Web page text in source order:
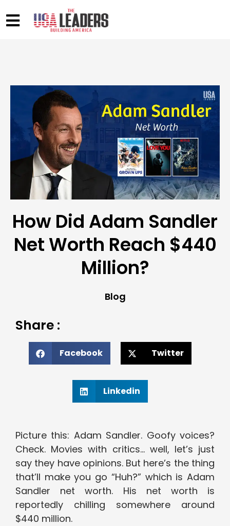
How Did Adam Sandler
Net Worth Reach $440
Million?
Blog
Share :
Facebook Twitter
Linkedin
Picture this: Adam Sandler. Goofy voices?
Check. Movies with critics… well, let’s just
say they have opinions. But here’s the thing
that’ll make you go “Huh?” which is Adam
Sandler net worth. His net worth is
reportedly chilling somewhere around
$440 million.